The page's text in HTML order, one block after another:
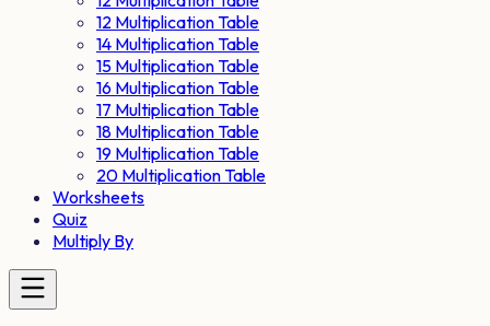
12 Multiplication Table
14 Multiplication Table
15 Multiplication Table
16 Multiplication Table
17 Multiplication Table
18 Multiplication Table
19 Multiplication Table
20 Multiplication Table
Worksheets
Quiz
Multiply By